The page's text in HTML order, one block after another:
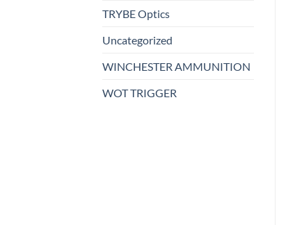
TRYBE Optics
Uncategorized
WINCHESTER AMMUNITION
WOT TRIGGER